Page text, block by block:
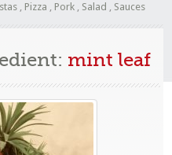
, Pizza , Pork, Salad , Sauces
mint leaf